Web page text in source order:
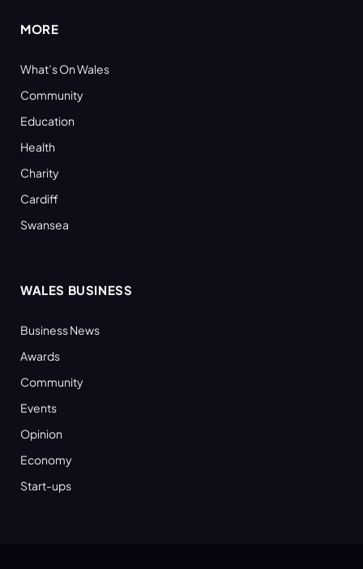
MORE
What’s On Wales
Community
Education
Health
Charity
Cardiff
Swansea
WALES BUSINESS
Business News
Awards
Community
Events
Opinion
Economy
Start-ups